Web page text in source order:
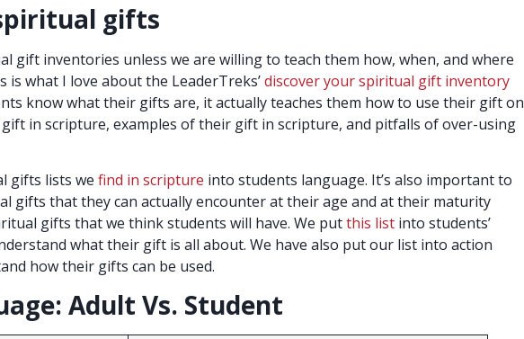
gifts
gift inventories unless we are willing to teach them how, when, and where
what I love about the LeaderTreks’discover your spiritual gift inventory
know what their gifts are, it actually teaches them how to use their gift on
in scripture, examples of their gift in scripture, and pitfalls of over-using
gifts lists we find in scripture into students language. It’s also important to
gifts that they can actually encounter at their age and at their maturity
gifts that we think students will have. We putthis list into students’
what their gift is all about. We have also put our list into action
how their gifts can be used.
Adult Vs. Student